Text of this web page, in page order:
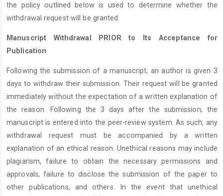
the policy outlined below is used to determine whether the
withdrawal request will be granted.
Manuscript Withdrawal PRIOR to Its Acceptance for
Publication
Following the submission of a manuscript, an author is given 3
days to withdraw their submission. Their request will be granted
immediately without the expectation of a written explanation of
the reason. Following the 3 days after the submission, the
manuscript is entered into the peer-review system. As such, any
withdrawal request must be accompanied by a written
explanation of an ethical reason. Unethical reasons may include
plagiarism, failure to obtain the necessary permissions and
approvals, failure to disclose the submission of the paper to
other publications, and others. In the event that unethical